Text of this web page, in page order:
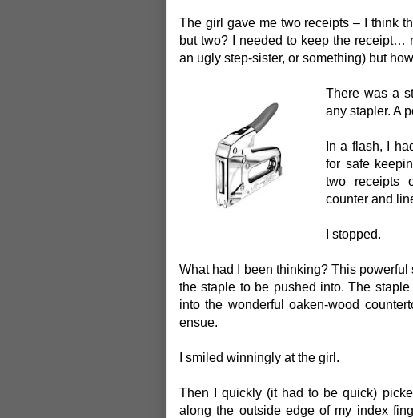
The girl gave me two receipts – I think
but two? I needed to keep the receipt…
an ugly step-sister, or something) but
There was a
any stapler. A
In a flash, I
for safe
two receipts
counter and
I stopped.
What had I been thinking? This powerful
the staple to be pushed into. The
into the wonderful oaken-wood
ensue.
I smiled winningly at the girl.
Then I quickly (it had to be quick)
along the outside edge of my index